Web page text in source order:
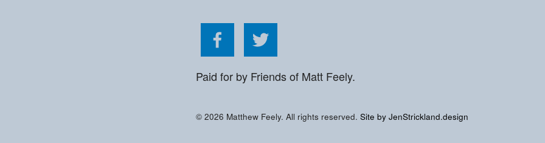
Like Matt on Facebook
Paid for by Friends of Matt Feely.
© 2026 Matthew Feely. All rights reserved. Site by JenStrickland.design